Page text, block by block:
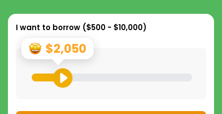
I want to borrow ($500 - $10,000)
$2,050